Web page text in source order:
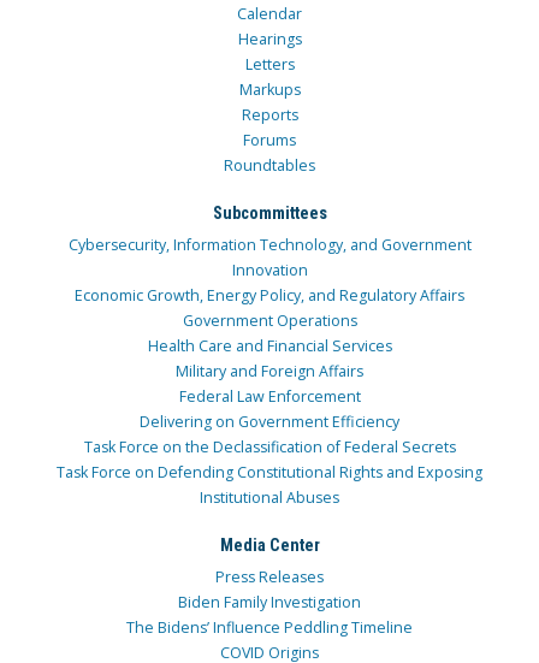
Calendar
Hearings
Letters
Markups
Reports
Forums
Roundtables
Subcommittees
Cybersecurity, Information Technology, and Government
Innovation
Economic Growth, Energy Policy, and Regulatory Affairs
Government Operations
Health Care and Financial Services
Military and Foreign Affairs
Federal Law Enforcement
Delivering on Government Efficiency
Task Force on the Declassification of Federal Secrets
Task Force on Defending Constitutional Rights and Exposing
Institutional Abuses
Media Center
Press Releases
Biden Family Investigation
The Bidens’ Influence Peddling Timeline
COVID Origins